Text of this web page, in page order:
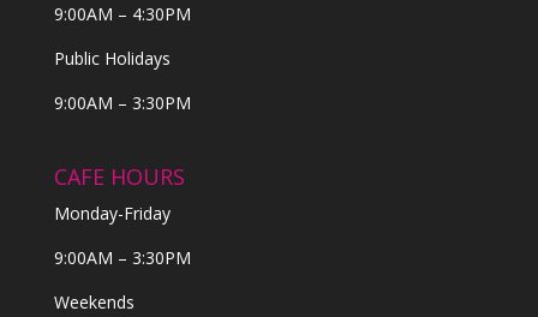
9:00AM – 4:30PM
Public Holidays
9:00AM – 3:30PM
CAFE HOURS
Monday-Friday
9:00AM – 3:30PM
Weekends